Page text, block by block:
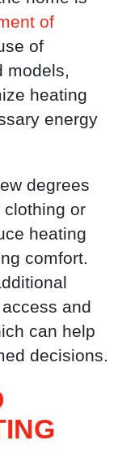
of
of
models,
heating
energy
degrees
clothing or
heating
comfort.
and
can help
decisions.